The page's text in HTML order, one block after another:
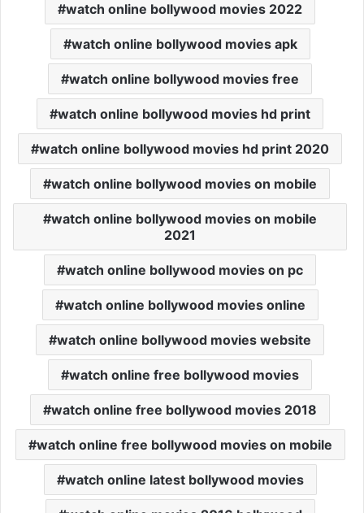
watch online bollywood movies 2022
watch online bollywood movies apk
watch online bollywood movies free
watch online bollywood movies hd print
watch online bollywood movies hd print 2020
watch online bollywood movies on mobile
watch online bollywood movies on mobile
2021
watch online bollywood movies on pc
watch online bollywood movies online
watch online bollywood movies website
watch online free bollywood movies
watch online free bollywood movies 2018
watch online free bollywood movies on mobile
watch online latest bollywood movies